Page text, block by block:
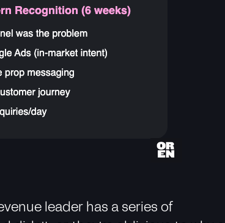
leader has a series of